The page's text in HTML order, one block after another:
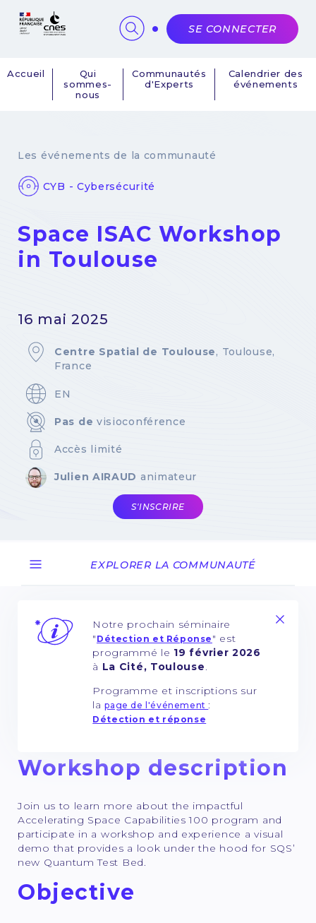
Navigation
Accueil
Qui
sommes-
nous
Communautés
d'Experts
Calendrier des
événements
SE CONNECTER
Les événements de la communauté
CYB - Cybersécurité
Space ISAC Workshop
in Toulouse
16 mai 2025
Centre Spatial de Toulouse, Toulouse,
France
EN
Pas de visioconférence
Accès limité
Julien AIRAUD animateur
S'INSCRIRE
EXPLORER LA COMMUNAUTÉ
Notre prochain séminaire
" Détection et Réponse " est
programmé le 19 février 2026
à La Cité, Toulouse
Programme et inscriptions sur
lapage de l'événement :
Détection et réponse
Workshop description
Join us to learn more about the impactful
Accelerating Space Capabilities 100 program and
participate in a workshop and experience a visual
demo that provides a look under the hood for SQS’
new Quantum Test Bed.
Objective